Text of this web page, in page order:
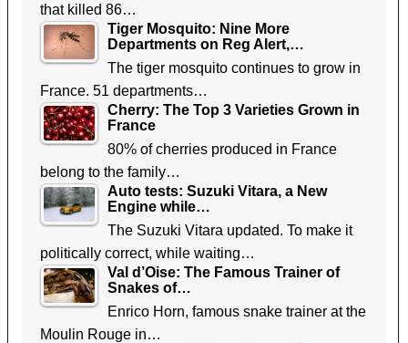
that killed 86…
Tiger Mosquito: Nine More
Departments on Reg Alert,…
The tiger mosquito continues to grow in
France. 51 departments…
Cherry: The Top 3 Varieties Grown in
France
80% of cherries produced in France
belong to the family…
Auto tests: Suzuki Vitara, a New
Engine while…
The Suzuki Vitara updated. To make it
politically correct, while waiting…
Val d’Oise: The Famous Trainer of
Snakes of…
Enrico Horn, famous snake trainer at the
Moulin Rouge in…